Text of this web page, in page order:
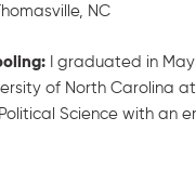
Thomasville, NC
I graduated in
of North Carolina
Science with an